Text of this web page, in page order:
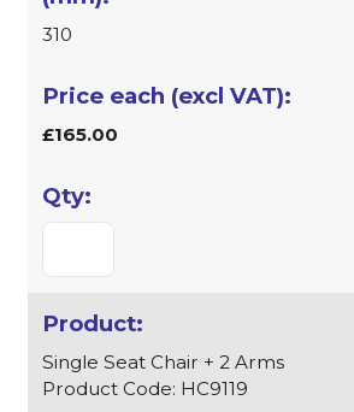
310
£165.00
Single Seat Chair + 2 Arms
Product Code: HC9119